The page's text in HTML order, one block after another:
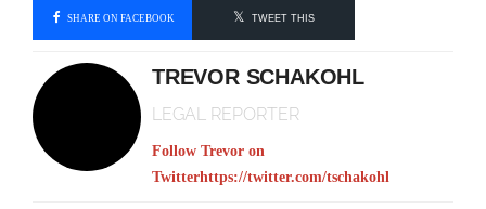
SHARE ON FACEBOOK TWEET THIS
TREVOR SCHAKOHL
LEGAL REPORTER
Follow Trevor on
Twitterhttps://twitter.com/tschakohl